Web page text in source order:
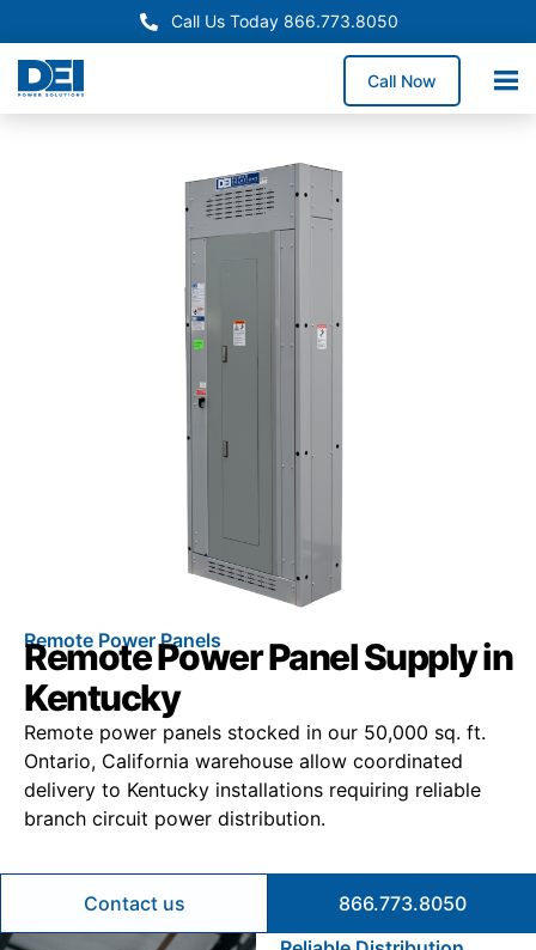
Call Us Today 866.773.8050
Call Now
Remote Power Panels
Remote Power Panel Supply in
Kentucky
Remote power panels stocked in our 50,000 sq. ft.
Ontario, California warehouse allow coordinated
delivery to Kentucky installations requiring reliable
branch circuit power distribution.
Contact us
866.773.8050